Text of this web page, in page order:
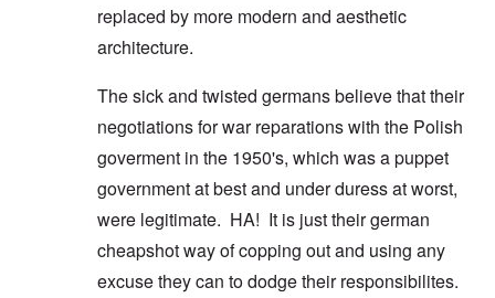
replaced by more modern and aesthetic
architecture.
The sick and twisted germans believe that their
negotiations for war reparations with the Polish
goverment in the 1950's, which was a puppet
government at best and under duress at worst,
were legitimate. HA! It is just their german
cheapshot way of copping out and using any
excuse they can to dodge their responsibilites.